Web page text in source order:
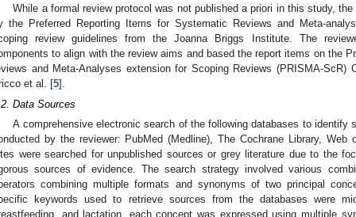
While a formal review protocol was not published a priori in this study,
the Preferred Reporting Items for Systematic Reviews and Meta-
review guidelines from the Joanna Briggs Institute. The
to align with the review aims and based the report items on the
and Meta-Analyses extension for Scoping Reviews (PRISMA-
et al. [5].
Data Sources
A comprehensive electronic search of the following databases to identify
by the reviewer: PubMed (Medline), The Cochrane Library,
were searched for unpublished sources or grey literature due to the
sources of evidence. The search strategy involved various
combining multiple formats and synonyms of two principal
keywords used to retrieve sources from the databases were
and lactation. each concept was expressed using multiple